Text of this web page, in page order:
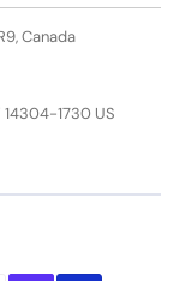
Canada
14304-1730 US